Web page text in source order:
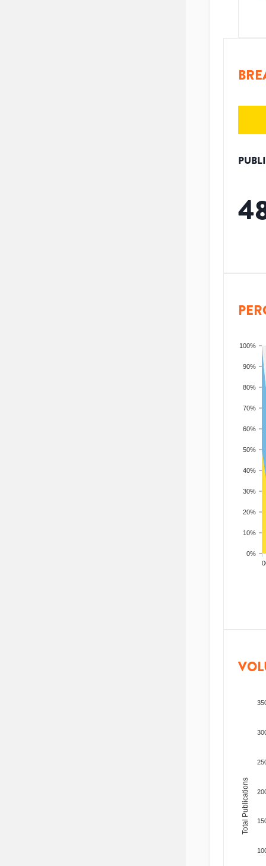
0%
10%
20%
30%
40%
50%
60%
70%
80%
90%
100%
Total Publications